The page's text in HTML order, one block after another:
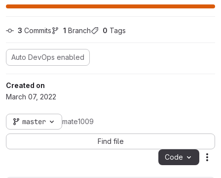
3 Commits 1 Branch 0 Tags
Auto DevOps enabled
Created on
March 07, 2022
master mate1009
Find file
Code